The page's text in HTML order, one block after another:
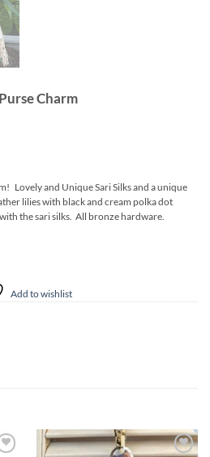
Charm
Lovely and Unique Sari Silks and a unique
lilies with black and cream polka dot
the sari silks. All bronze hardware.
Add to wishlist